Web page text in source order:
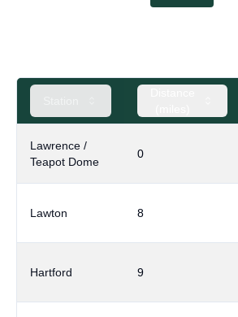
Lawrence /
Teapot Dome
0
Lawton 8
Hartford 9